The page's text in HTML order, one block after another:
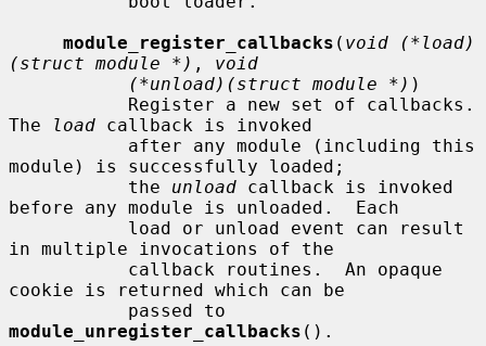
module_register_callbacks ( void (*load)
(struct module *) , void
(*unload)(struct module *) )
The
load callback is invoked
module) is successfully loaded;
           the
unload callback is invoked
before any module is unloaded.  Each
in multiple invocations of the
cookie is returned which can be
module_unregister_callbacks ().